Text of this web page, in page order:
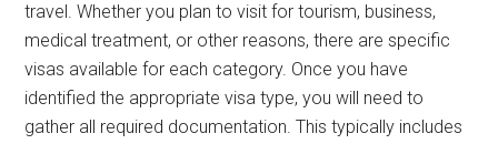
travel. Whether you plan to visit for tourism, business,
medical treatment, or other reasons, there are specific
visas available for each category. Once you have
identified the appropriate visa type, you will need to
gather all required documentation. This typically includes